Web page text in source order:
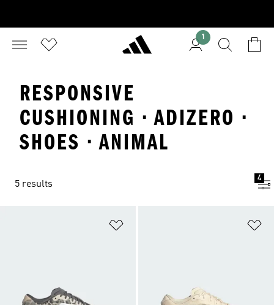
1
RESPONSIVE
CUSHIONING · ADIZERO ·
SHOES · ANIMAL
5 results
4